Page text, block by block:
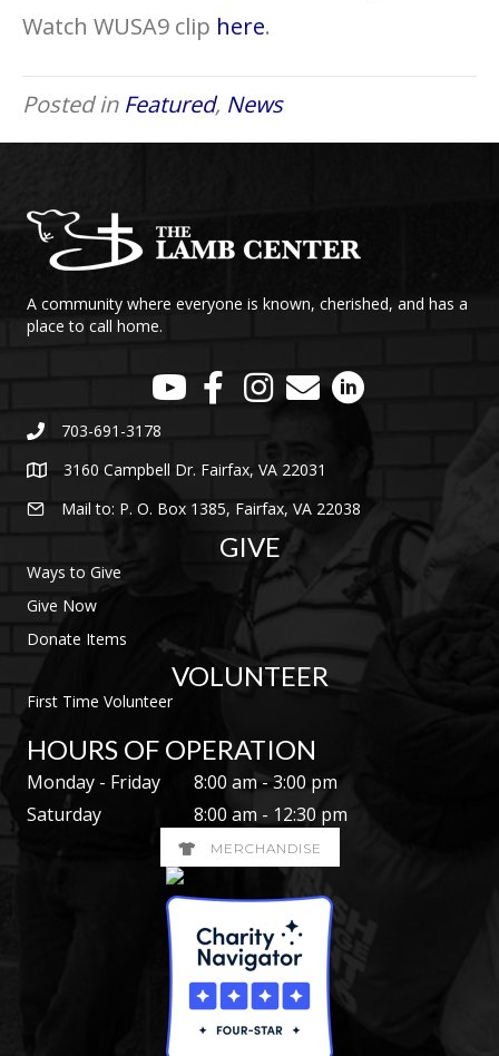
Watch WUSA9 clip here.
Posted in Featured, News
A community where everyone is known, cherished, and has a
place to call home.
703-691-3178
3160 Campbell Dr. Fairfax, VA 22031
Mail to: P. O. Box 1385, Fairfax, VA 22038
GIVE
Ways to Give
Give Now
Donate Items
VOLUNTEER
First Time Volunteer
HOURS OF OPERATION
Monday - Friday
8:00 am - 3:00 pm
Saturday
8:00 am - 12:30 pm
MERCHANDISE